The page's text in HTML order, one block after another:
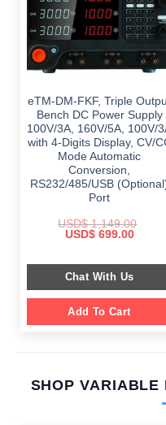
eTM-DM-FKF, Triple
Bench DC Power Supply
100V/3A, 160V/5A, 100V/
with 4-Digits Display, CV/
Mode Automatic
Conversion,
RS232/485/USB
Port
USD$1,149.00
Original
$ 1,149.00.
USD$699.00Current
$
Chat With Us
Add To Cart
SHOP VARIABLE